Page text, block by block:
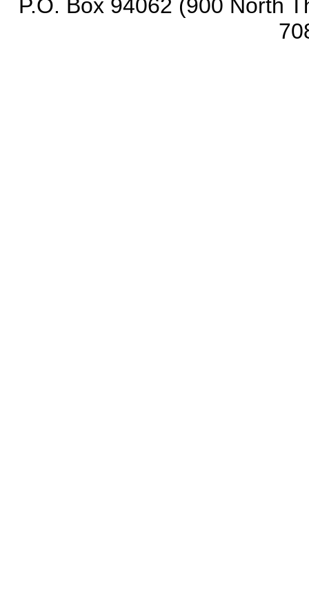
P.O. Box 94062 (900 North